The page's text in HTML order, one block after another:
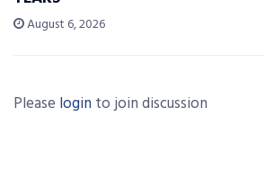
August 6, 2026
Please login to join discussion